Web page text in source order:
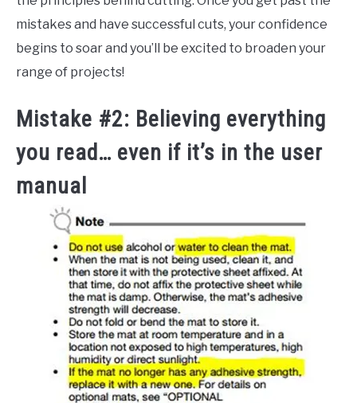
mistakes and have successful cuts, your confidence
begins to soar and you’ll be excited to broaden your
range of projects!
Mistake #2: Believing everything
you read… even if it’s in the user
manual